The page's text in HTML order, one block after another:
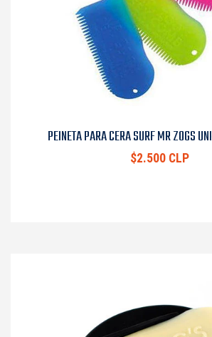
PEINETA PARA CERA SURF MR ZOGS
$2.500 CLP